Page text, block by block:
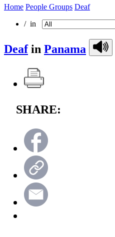
Home People Groups Deaf
/ in
Deafin Panama
SHARE: